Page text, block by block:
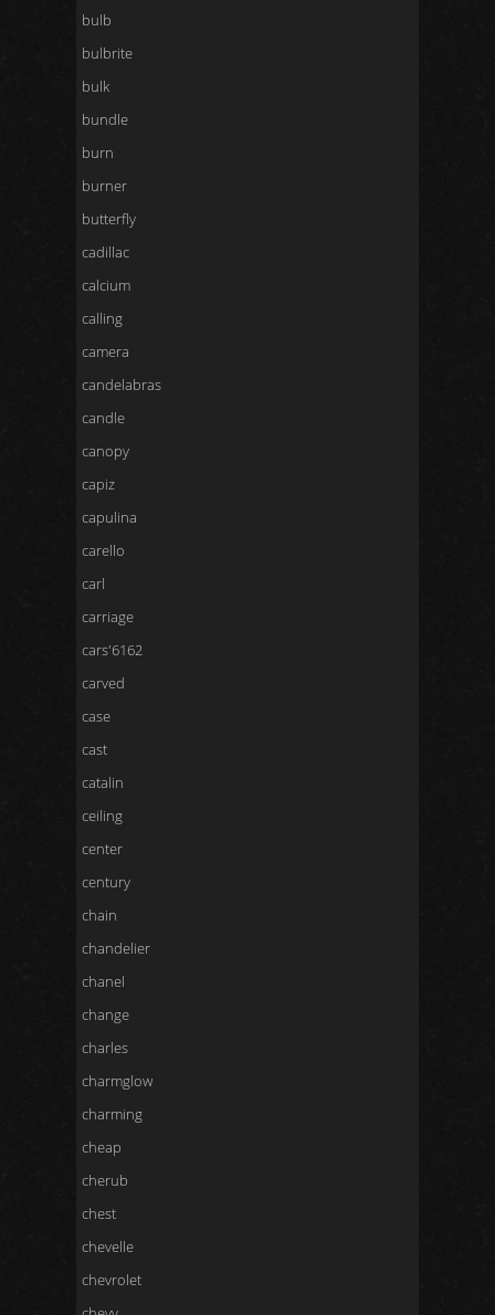
bulb
bulbrite
bulk
bundle
burn
burner
butterfly
cadillac
calcium
calling
camera
candelabras
candle
canopy
capiz
capulina
carello
carl
carriage
cars'6162
carved
case
cast
catalin
ceiling
center
century
chain
chandelier
chanel
change
charles
charmglow
charming
cheap
cherub
chest
chevelle
chevrolet